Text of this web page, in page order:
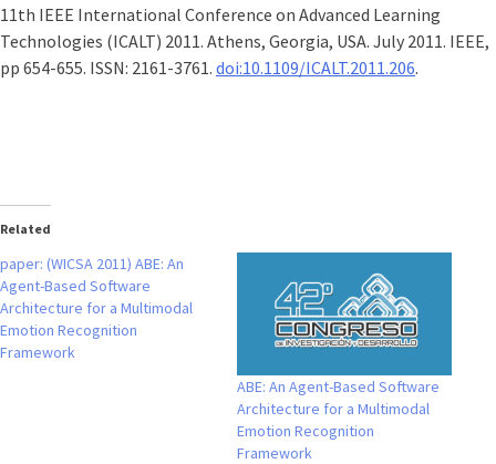
11th IEEE International Conference on Advanced Learning
Technologies (ICALT) 2011. Athens, Georgia, USA. July 2011. IEEE,
pp 654-655. ISSN: 2161-3761. doi:10.1109/ICALT.2011.206.
Related
paper: (WICSA 2011) ABE: An
Agent-Based Software
Architecture for a Multimodal
Emotion Recognition
Framework
ABE: An Agent-Based Software
Architecture for a Multimodal
Emotion Recognition
Framework